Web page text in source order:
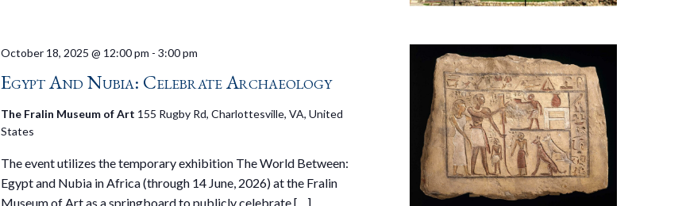
Egypt And Nubia: Celebrate Archaeology
October 18, 2025 @ 12:00 pm -3:00 pm
The Fralin Museum of Art 155 Rugby Rd, Charlottesville, VA, United
States
The event utilizes the temporary exhibition The World Between:
Egypt and Nubia in Africa (through 14 June, 2026) at the Fralin
Museum of Art as a springboard to publicly celebrate […]